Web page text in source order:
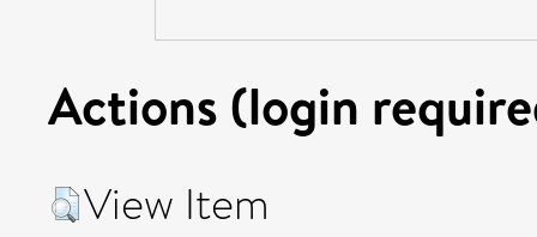
Actions (login
View Item